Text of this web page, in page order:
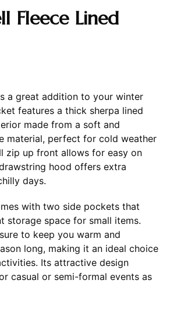
Fleece Lined
a great addition to your winter
features a thick sherpa lined
made from a soft and
material, perfect for cold weather
zip up front allows for easy on
hood offers extra
days.
with two side pockets that
storage space for small items.
to keep you warm and
long, making it an ideal choice
Its attractive design
casual or semi-formal events as